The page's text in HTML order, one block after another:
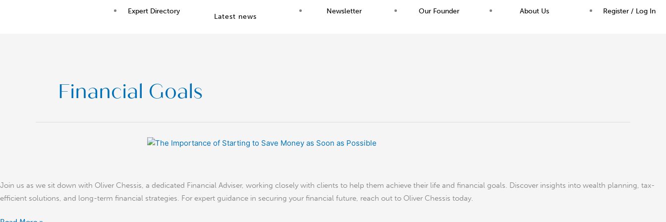
Expert Directory
Latest news
Newsletter Our Founder About Us Register / Log In
Financial Goals
Join us as we sit down with Oliver Chessis, a dedicated Financial Adviser, working closely with clients to help them achieve their life and financial goals. Discover insights into wealth planning, tax-
efficient solutions, and long-term financial strategies. For expert guidance in securing your financial future, reach out to Oliver Chessis today.
Starting
to